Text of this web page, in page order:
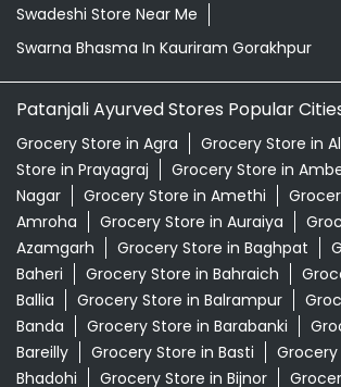
Swadeshi Store Near Me
Swarna Bhasma In Kauriram Gorakhpur
Patanjali Ayurved Stores Popular
Grocery Store in Agra Grocery Store in
Store in Prayagraj
Grocery Store in
Nagar
Grocery Store in Amethi
Amroha
Grocery Store in Auraiya
Azamgarh
Grocery Store in Baghpat
Baheri
Grocery Store in Bahraich
Ballia
Grocery Store in Balrampur
Banda
Grocery Store in Barabanki
Bareilly
Grocery Store in Basti
Bhadohi
Grocery Store in Bijnor